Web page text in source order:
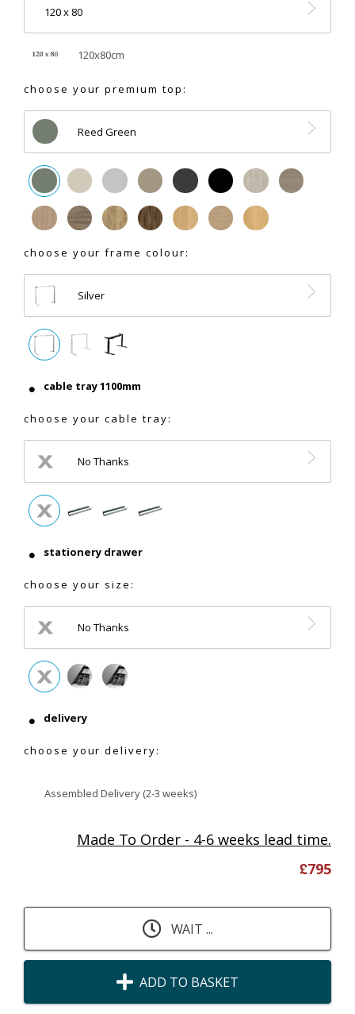
120 x 80
120x80cm
choose your premium top:
Reed Green
choose your frame colour:
Silver
cable tray 1100mm
choose your cable tray:
No Thanks
stationery drawer
choose your size:
No Thanks
delivery
choose your delivery:
Assembled Delivery (2-3 weeks)
Made To Order - 4-6 weeks lead time.
£795
WAIT ...
ADD TO BASKET